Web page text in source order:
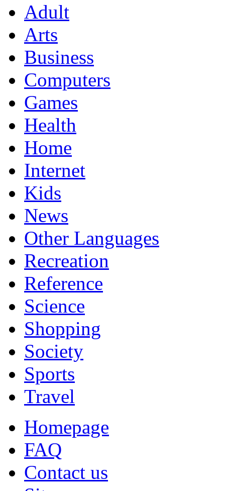
Adult
Arts
Business
Computers
Games
Health
Home
Internet
Kids
News
Other Languages
Recreation
Reference
Science
Shopping
Society
Sports
Travel
Homepage
FAQ
Contact us